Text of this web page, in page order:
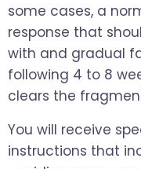
some cases, a
response that
with and gradual
following 4 to 8
clears the
You will receive
instructions that